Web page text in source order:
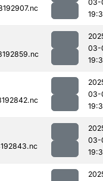
03-
03-
03-
03-